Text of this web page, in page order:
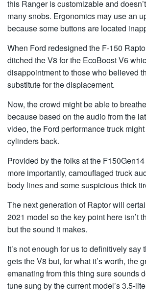
this Ranger is customizable and
many snobs. Ergonomics may use an
because some buttons are located
When Ford redesigned the F-150
ditched the V8 for the EcoBoost V6
disappointment to those who believed
substitute for the displacement.
Now, the crowd might be able to
because based on the audio from the
video, the Ford performance truck
cylinders back.
Provided by the folks at the
more importantly, camouflaged truck
body lines and some suspicious thick
The next generation of Raptor will
2021 model so the key point here isn’t
but the sound it makes.
It’s not enough for us to definitively say
gets the V8 but, for what it’s worth, the
emanating from this thing sure sounds
tune sung by the current model’s 3.5-